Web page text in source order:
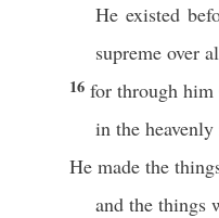
He existed
supreme over
16 for through him
in the
He made the
and the things